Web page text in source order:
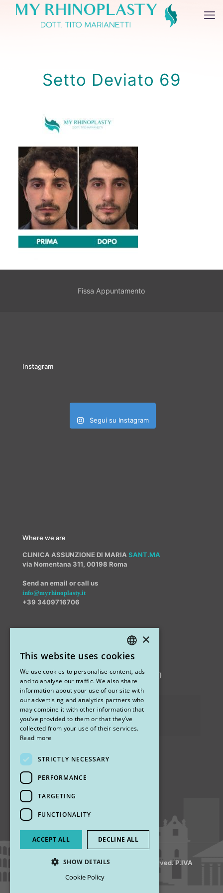
Setto Deviato 69
Fissa Appuntamento
Instagram
Segui su Instagram
Where we are
CLINICA ASSUNZIONE DI MARIA SANT.MA
via Nomentana 311, 00198 Roma
Send an email or call us
info@myrhinoplasty.it
+39 3409716706
STUDIO MARIANETTI MED
via Sandro Pertini 26, 67051 Avezzano (AQ)
Privacy Policy
Cookies
Find us
© 2018 My Rhinoplasty. All Rights Reserved. P.IVA
ITALIAN
ENGLISH
×
This website uses cookies
We use cookies to personalise content, ads
and to analyse our traffic. We also share
information about your use of our site with
our advertising and analytics partners who
may combine it with other information that
you’ve provided to them or that they’ve
collected from your use of their services.
Read more
STRICTLY NECESSARY
PERFORMANCE
TARGETING
FUNCTIONALITY
ACCEPT ALL DECLINE ALL
SHOW DETAILS
Cookie Policy